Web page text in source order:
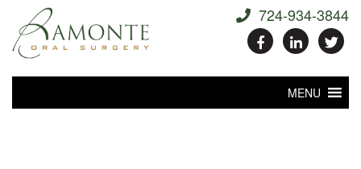
MENU
724-934-3844